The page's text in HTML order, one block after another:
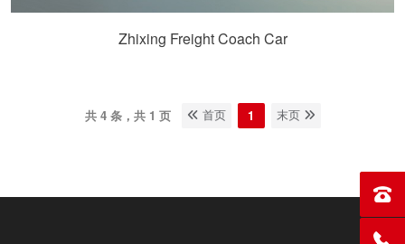
Zhixing Freight Coach Car
共 4 条，共 1 页 首页 1 末页